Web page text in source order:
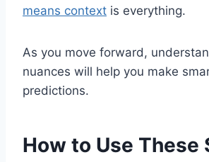
means context is everything.
As you move forward,
nuances will help you make
predictions.
How to Use These